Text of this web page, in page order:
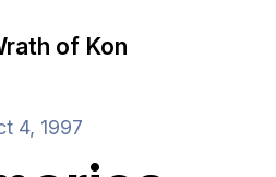
of Kon
4, 1997